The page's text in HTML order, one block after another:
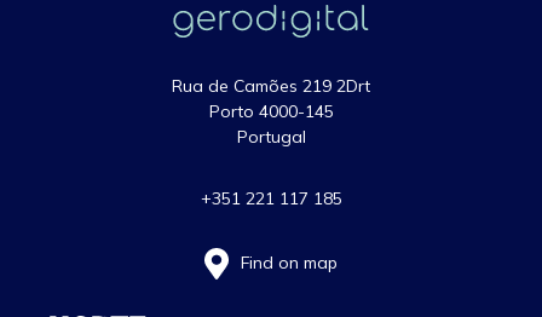
Rua de Camões 219 2Drt
Porto 4000-145
Portugal
+351 221 117 185
Find on map